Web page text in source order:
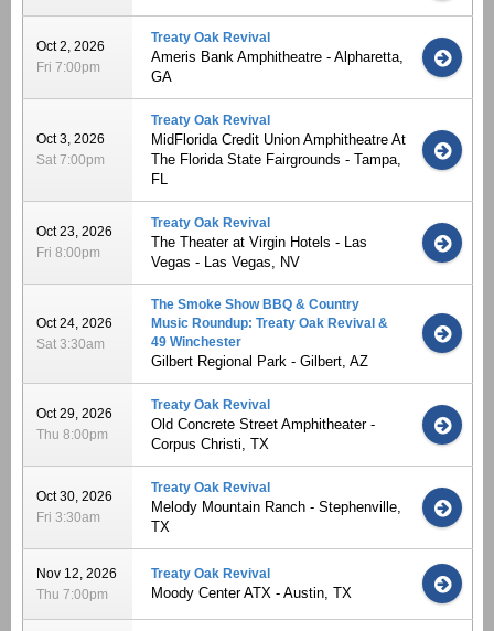
Oct 2, 2026
Fri 7:00pm
Treaty Oak Revival
Ameris Bank Amphitheatre - Alpharetta,
GA
Oct 3, 2026
Sat 7:00pm
Treaty Oak Revival
MidFlorida Credit Union Amphitheatre At
The Florida State Fairgrounds - Tampa,
FL
Oct 23, 2026
Fri 8:00pm
Treaty Oak Revival
The Theater at Virgin Hotels - Las
Vegas - Las Vegas, NV
Oct 24, 2026
Sat 3:30am
The Smoke Show BBQ & Country
Music Roundup: Treaty Oak Revival &
49 Winchester
Gilbert Regional Park - Gilbert, AZ
Oct 29, 2026
Thu 8:00pm
Treaty Oak Revival
Old Concrete Street Amphitheater -
Corpus Christi, TX
Oct 30, 2026
Fri 3:30am
Treaty Oak Revival
Melody Mountain Ranch - Stephenville,
TX
Nov 12, 2026
Thu 7:00pm
Treaty Oak Revival
Moody Center ATX - Austin, TX